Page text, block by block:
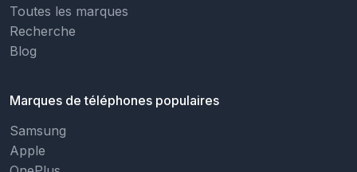
Toutes les marques
Recherche
Blog
Marques de téléphones populaires
Samsung
Apple